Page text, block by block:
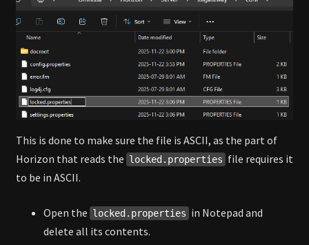
This is done to make sure the file is ASCII, as the part of
Horizon that reads the locked.properties file requires it
to be in ASCII.
Open the locked.properties in Notepad and
delete all its contents.